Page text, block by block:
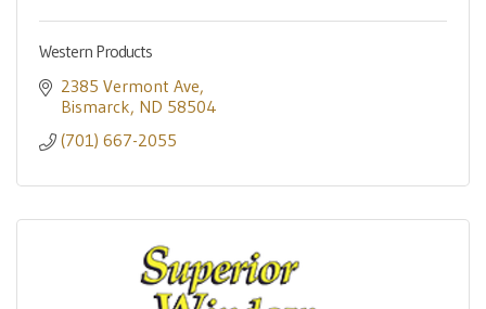
Western Products
2385 Vermont Ave
Bismarck ND 58504
(701) 667-2055